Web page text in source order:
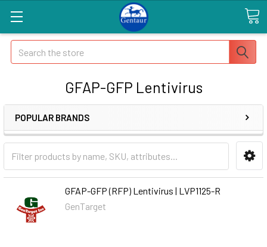
Search
GFAP-GFP Lentivirus
POPULAR BRANDS
GFAP-GFP (RFP) Lentivirus | LVP1125-R
GenTarget